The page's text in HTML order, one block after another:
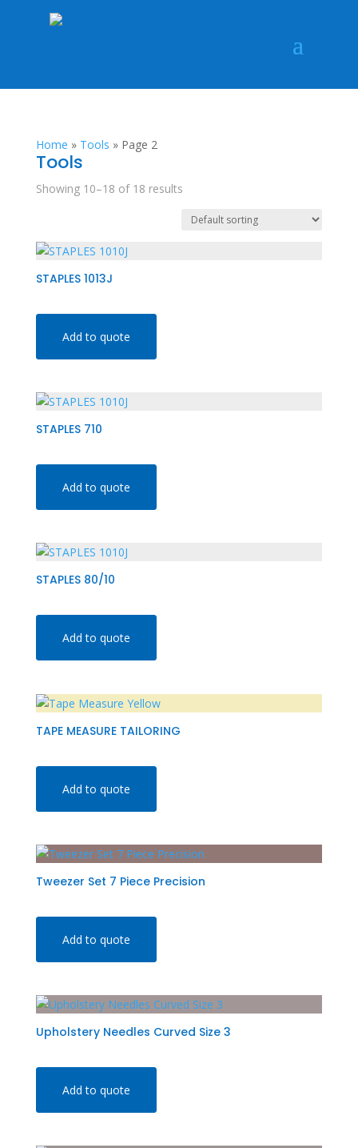
Home » Tools » Page 2
Tools
Showing 10–18 of 18 results
STAPLES 1013J
Add to quote
STAPLES 710
Add to quote
STAPLES 80/10
Add to quote
TAPE MEASURE TAILORING
Add to quote
Tweezer Set 7 Piece Precision
Add to quote
Upholstery Needles Curved Size 3
Add to quote